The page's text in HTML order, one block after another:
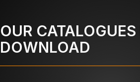
OUR CATALOGUES
DOWNLOAD